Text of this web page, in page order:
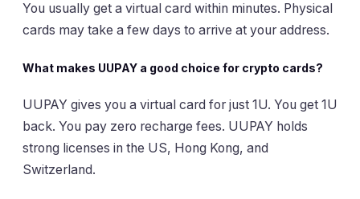
You usually get a virtual card within minutes. Physical
cards may take a few days to arrive at your address.
What makes UUPAY a good choice for crypto cards?
UUPAY gives you a virtual card for just 1U. You get 1U
back. You pay zero recharge fees. UUPAY holds
strong licenses in the US, Hong Kong, and
Switzerland.